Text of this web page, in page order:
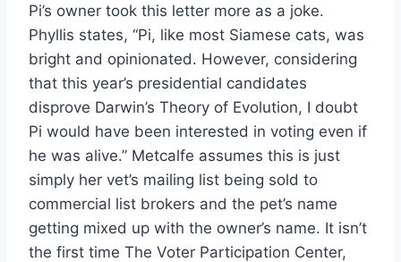
Pi’s owner took this letter more as a joke.
Phyllis states, “Pi, like most Siamese cats, was
bright and opinionated. However, considering
that this year’s presidential candidates
disprove Darwin’s Theory of Evolution, I doubt
Pi would have been interested in voting even if
he was alive.” Metcalfe assumes this is just
simply her vet’s mailing list being sold to
commercial list brokers and the pet’s name
getting mixed up with the owner’s name. It isn’t
the first time The Voter Participation Center,